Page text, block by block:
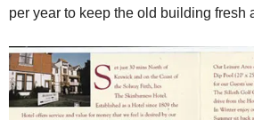
per year to keep the old building fresh